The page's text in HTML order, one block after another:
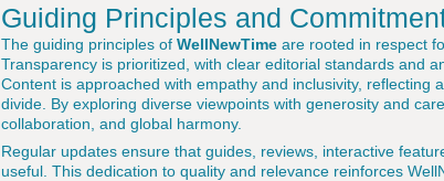
Guiding Principles and
The guiding principles of WellNewTime are rooted in respect
Transparency is prioritized, with clear editorial standards and
Content is approached with empathy and inclusivity, reflecting
divide. By exploring diverse viewpoints with generosity and
collaboration, and global harmony.
Regular updates ensure that guides, reviews, interactive
useful. This dedication to quality and relevance reinforces